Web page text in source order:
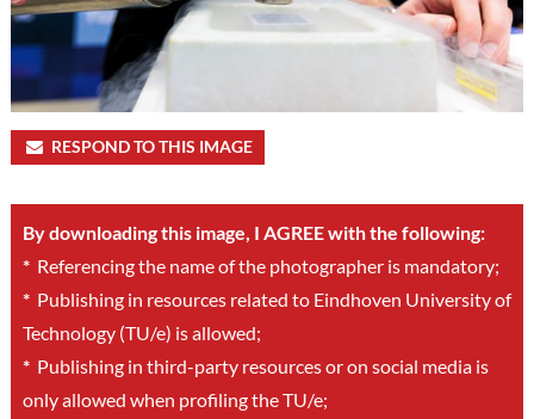
RESPOND TO THIS IMAGE
By downloading this image, I AGREE with the following:
*Referencing the name of the photographer is mandatory;
*Publishing in resources related to Eindhoven University of
Technology (TU/e) is allowed;
*Publishing in third-party resources or on social media is
only allowed when profiling the TU/e;